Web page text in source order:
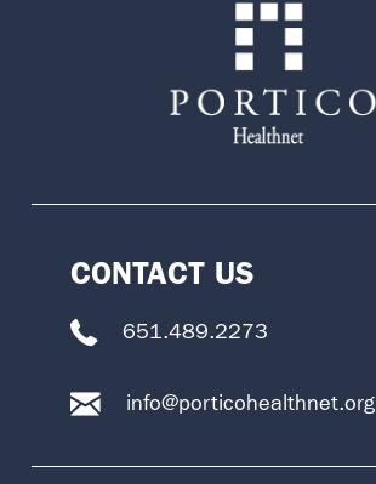
CONTACT US
651.489.2273
info@porticohealthnet.org